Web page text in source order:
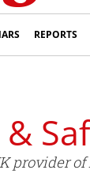
REPORTS
provider